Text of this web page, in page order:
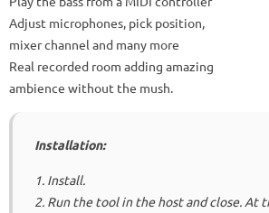
Adjust microphones, pick position,
mixer channel and many more
Real recorded room adding amazing
ambience without the mush.
Installation:
1. Install.
2. Run the tool in the host and close. At